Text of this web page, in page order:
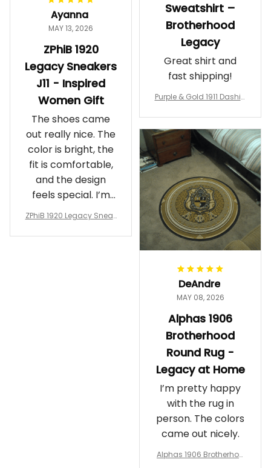
Ayanna
MAY 13, 2026
ZPhiB 1920
Legacy Sneakers
J11 - Inspired
Women Gift
The shoes came
out really nice. The
color is bright, the
fit is comfortable,
and the design
feels special. I’m
glad I ordered
ZPhiB 1920 Legacy Sneak
Gift
Sweatshirt –
Brotherhood
Legacy
Great shirt and
fast shipping!
Purple & Gold 1911 Dashiki
rotherhood Legacy
DeAndre
MAY 08, 2026
Alphas 1906
Brotherhood
Round Rug -
Legacy at Home
I’m pretty happy
with the rug in
person. The colors
came out nicely.
Alphas 1906 Brotherhoo